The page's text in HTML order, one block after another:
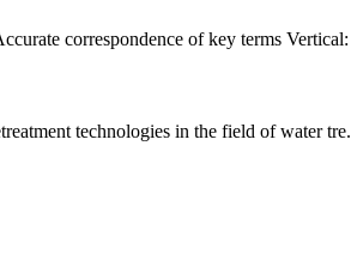
correspondence of key terms
technologies in the field of water